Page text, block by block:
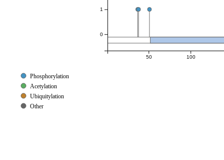
50 100
0
1
Phosphorylation
Acetylation
Ubiquitylation
Other